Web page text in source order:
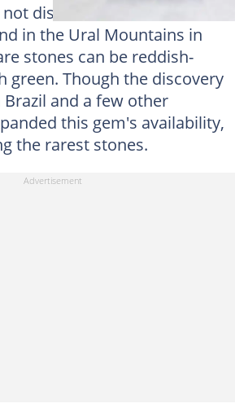
discovered until 1830
in the Ural Mountains in
stones can be reddish-
green. Though the discovery
and a few other
this gem's availability,
the rarest stones.